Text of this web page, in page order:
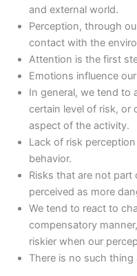
and external world.
Perception, through
contact with the
Attention is the first
Emotions influence
In general, we tend to
certain level of risk, or
aspect of the activity.
Lack of risk
behavior.
Risks that are not
perceived as more
We tend to react to
compensatory
riskier when our
There is no such